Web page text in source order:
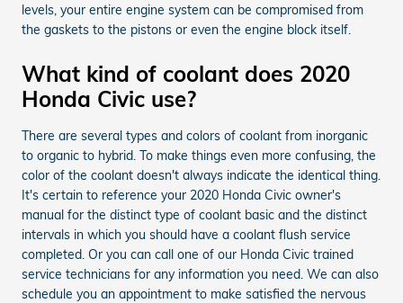
levels, your entire engine system can be compromised from
the gaskets to the pistons or even the engine block itself.
What kind of coolant does 2020
Honda Civic use?
There are several types and colors of coolant from inorganic
to organic to hybrid. To make things even more confusing, the
color of the coolant doesn't always indicate the identical thing.
It's certain to reference your 2020 Honda Civic owner's
manual for the distinct type of coolant basic and the distinct
intervals in which you should have a coolant flush service
completed. Or you can call one of our Honda Civic trained
service technicians for any information you need. We can also
schedule you an appointment to make satisfied the nervous